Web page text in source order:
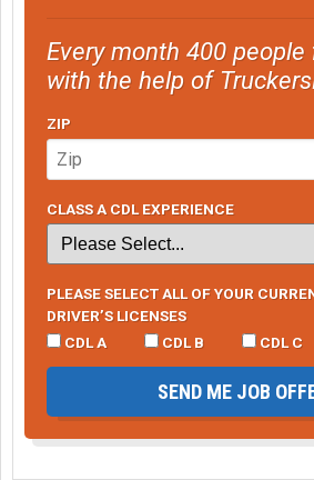
Every month 400
with the help of
ZIP
CLASS A CDL EXPERIENCE
PLEASE SELECT ALL OF YOUR
DRIVER’S LICENSES
CDL A
CDL B CDL C
SEND ME JOB